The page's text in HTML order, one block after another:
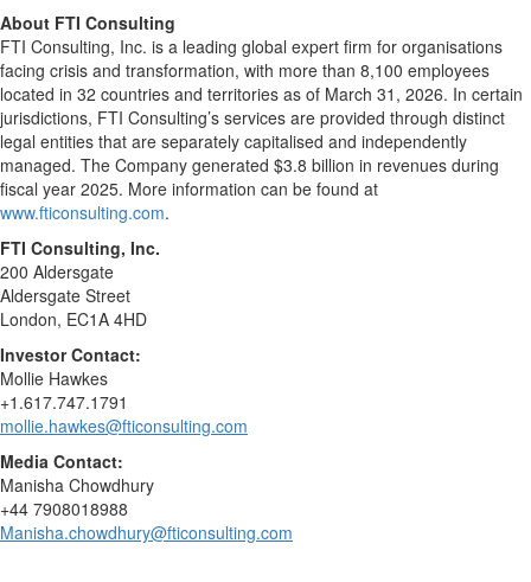
About FTI Consulting
FTI Consulting, Inc. is a leading global expert firm for organisations
facing crisis and transformation, with more than 8,100 employees
located in 32 countries and territories as of March 31, 2026. In certain
jurisdictions, FTI Consulting’s services are provided through distinct
legal entities that are separately capitalised and independently
managed. The Company generated $3.8 billion in revenues during
fiscal year 2025. More information can be found at
www.fticonsulting.com.
FTI Consulting, Inc.
200 Aldersgate
Aldersgate Street
London, EC1A 4HD
Investor Contact:
Mollie Hawkes
+1.617.747.1791
mollie.hawkes@fticonsulting.com
Media Contact:
Manisha Chowdhury
+44 7908018988
Manisha.chowdhury@fticonsulting.com